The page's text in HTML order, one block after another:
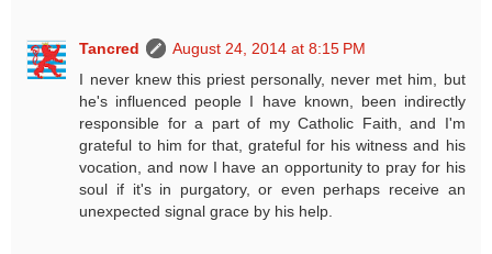
Tancred
August 24, 2014 at 8:15 PM
I never knew this priest personally, never met him, but
he's influenced people I have known, been indirectly
responsible for a part of my Catholic Faith, and I'm
grateful to him for that, grateful for his witness and his
vocation, and now I have an opportunity to pray for his
soul if it's in purgatory, or even perhaps receive an
unexpected signal grace by his help.